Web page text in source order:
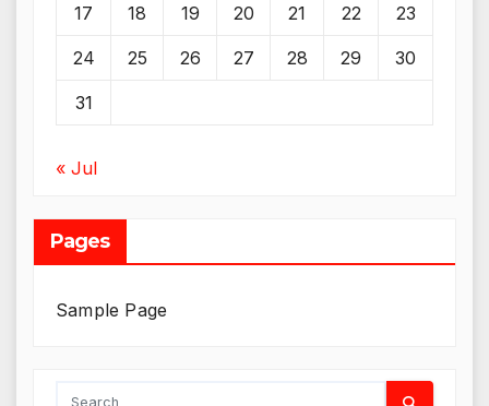
17 18 19 20 21 22 23
24 25 26 27 28 29 30
31
« Jul
Pages
Sample Page